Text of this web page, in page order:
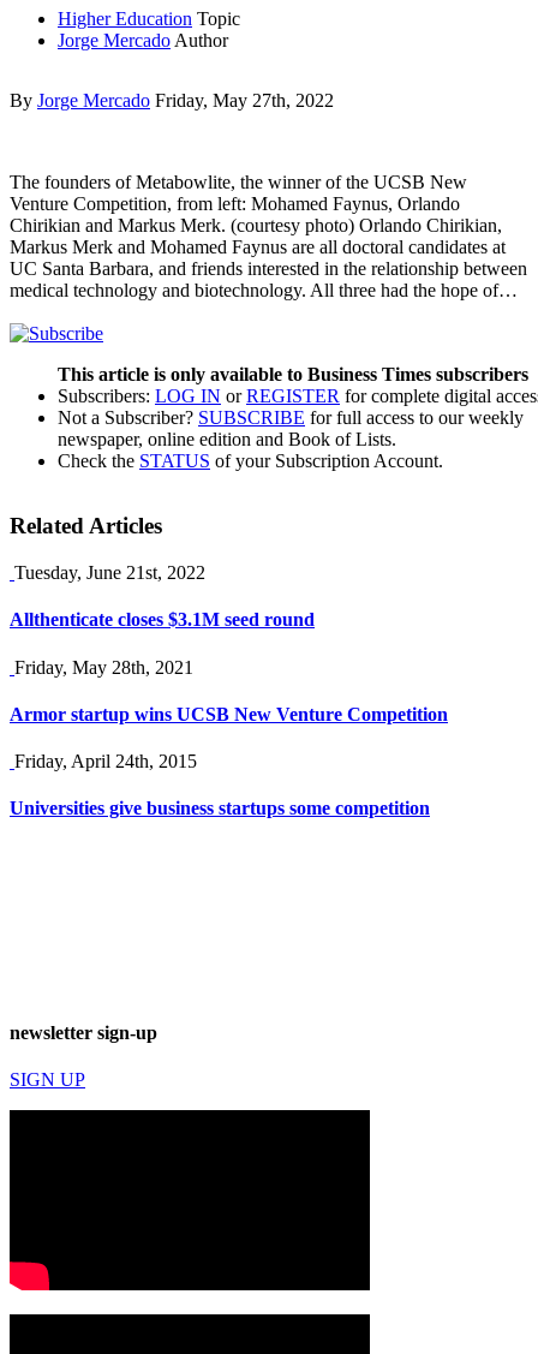
Higher Education Topic
Jorge Mercado Author
By Jorge Mercado Friday, May 27th, 2022
The founders of Metabowlite, the winner of the UCSB New
Venture Competition, from left: Mohamed Faynus, Orlando
Chirikian and Markus Merk. (courtesy photo) Orlando Chirikian,
Markus Merk and Mohamed Faynus are all doctoral candidates at
UC Santa Barbara, and friends interested in the relationship between
medical technology and biotechnology. All three had the hope of…
This article is only available to Business Times subscribers
Subscribers: LOG IN orREGISTER for complete digital
Not a Subscriber? SUBSCRIBE for full access to our weekly
newspaper, online edition and Book of Lists.
Check the STATUS of your Subscription Account.
Related Articles
Tuesday, June 21st, 2022
Allthenticate closes $3.1M seed round
Friday, May 28th, 2021
Armor startup wins UCSB New Venture Competition
Friday, April 24th, 2015
Universities give business startups some competition
newsletter sign-up
SIGN UP